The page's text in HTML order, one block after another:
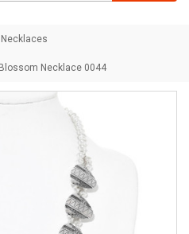
Necklaces
Necklace 0044